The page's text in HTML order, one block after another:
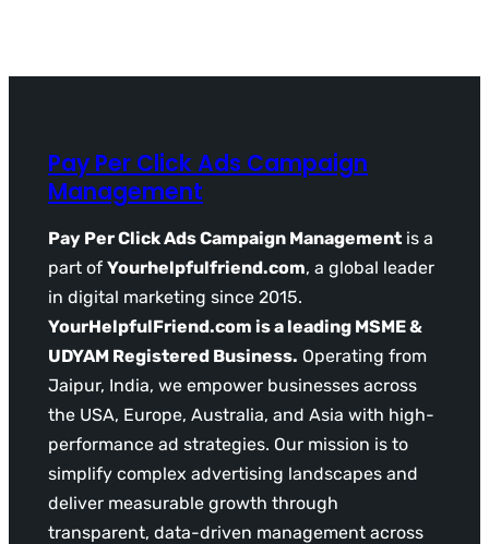
Pay Per Click Ads Campaign
Management
Pay Per Click Ads Campaign Management is a
part of Yourhelpfulfriend.com, a global leader
in digital marketing since 2015.
YourHelpfulFriend.com is a leading MSME &
UDYAM Registered Business. Operating from
Jaipur, India, we empower businesses across
the USA, Europe, Australia, and Asia with high-
performance ad strategies. Our mission is to
simplify complex advertising landscapes and
deliver measurable growth through
transparent, data-driven management across